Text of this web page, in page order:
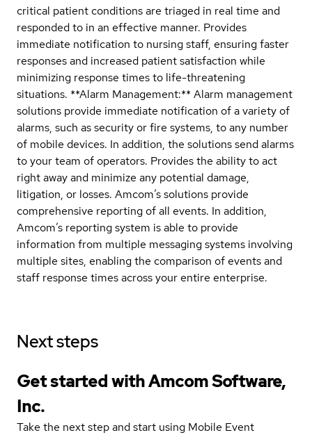
critical patient conditions are triaged in real time and
responded to in an effective manner. Provides
immediate notification to nursing staff, ensuring faster
responses and increased patient satisfaction while
minimizing response times to life-threatening
situations. **Alarm Management:** Alarm management
solutions provide immediate notification of a variety of
alarms, such as security or fire systems, to any number
of mobile devices. In addition, the solutions send alarms
to your team of operators. Provides the ability to act
right away and minimize any potential damage,
litigation, or losses. Amcom’s solutions provide
comprehensive reporting of all events. In addition,
Amcom’s reporting system is able to provide
information from multiple messaging systems involving
multiple sites, enabling the comparison of events and
staff response times across your entire enterprise.
Next steps
Get started with Amcom Software,
Inc.
Take the next step and start using Mobile Event